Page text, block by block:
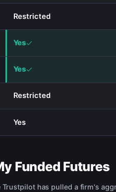
Restricted
Yes
Yes
Restricted
Yes
Funded Futures
has pulled a firm's